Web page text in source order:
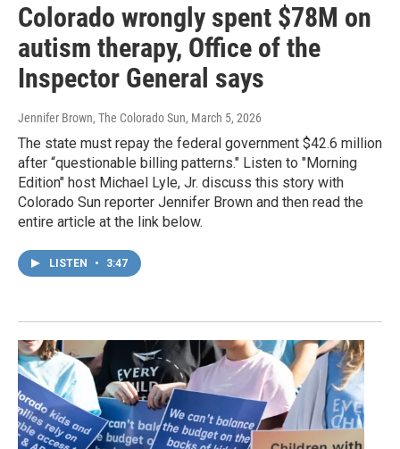
Colorado wrongly spent $78M on
autism therapy, Office of the
Inspector General says
Jennifer Brown, The Colorado Sun, March 5, 2026
The state must repay the federal government $42.6 million
after “questionable billing patterns." Listen to "Morning
Edition" host Michael Lyle, Jr. discuss this story with
Colorado Sun reporter Jennifer Brown and then read the
entire article at the link below.
LISTEN • 3:47